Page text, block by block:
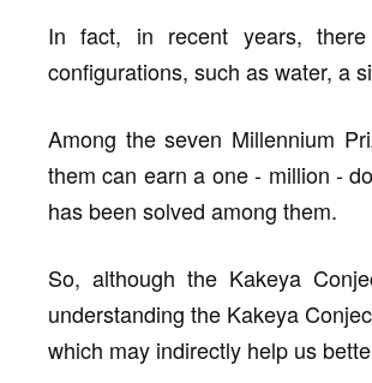
In fact, in recent years,
configurations, such as water, a
Among the seven Millennium
them can earn a one - million -
has been solved among them.
So, although the Kakeya
understanding the Kakeya
which may indirectly help us